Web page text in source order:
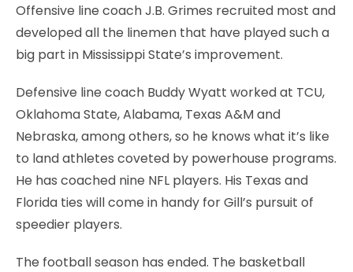
Offensive line coach J.B. Grimes recruited most and
developed all the linemen that have played such a
big part in Mississippi State’s improvement.
Defensive line coach Buddy Wyatt worked at TCU,
Oklahoma State, Alabama, Texas A&M and
Nebraska, among others, so he knows what it’s like
to land athletes coveted by powerhouse programs.
He has coached nine NFL players. His Texas and
Florida ties will come in handy for Gill’s pursuit of
speedier players.
The football season has ended. The basketball